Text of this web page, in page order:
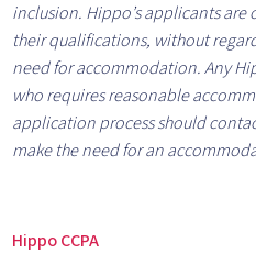
inclusion. Hippo’s applicants
their qualifications, without
need for accommodation. Any
who requires reasonable
application process should
make the need for an
Hippo CCPA